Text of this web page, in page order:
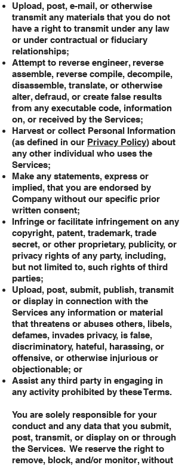
Upload, post, e-mail, or otherwise
transmit any materials that you do not
have a right to transmit under any law
or under contractual or fiduciary
relationships;
Attempt to reverse engineer, reverse
assemble, reverse compile, decompile,
disassemble, translate, or otherwise
alter, defraud, or create false results
from any executable code, information
on, or received by the Services;
Harvest or collect Personal Information
(as defined in our Privacy Policy) about
any other individual who uses the
Services;
Make any statements, express or
implied, that you are endorsed by
Company without our specific prior
written consent;
Infringe or facilitate infringement on any
copyright, patent, trademark, trade
secret, or other proprietary, publicity, or
privacy rights of any party, including,
but not limited to, such rights of third
parties;
Upload, post, submit, publish, transmit
or display in connection with the
Services any information or material
that threatens or abuses others, libels,
defames, invades privacy, is false,
discriminatory, hateful, harassing, or
offensive, or otherwise injurious or
objectionable; or
Assist any third party in engaging in
any activity prohibited by these Terms.
You are solely responsible for your
conduct and any data that you submit,
post, transmit, or display on or through
the Services. We reserve the right to
remove, block, and/or monitor, without